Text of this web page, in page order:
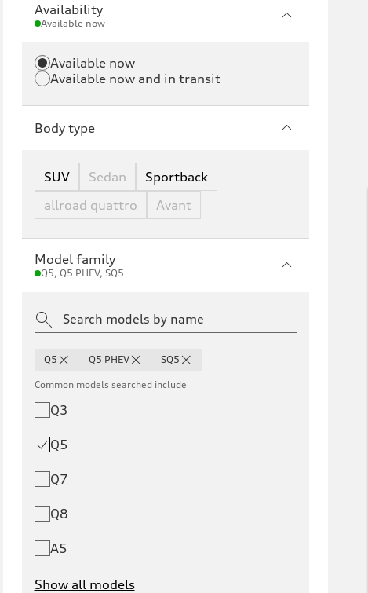
Availability
Available now
Available now
Available now and in transit
Body type
SUV Sedan
Sportback
allroad quattro
Avant
Model family
Q5, Q5 PHEV, SQ5
Q5 Q5 PHEV SQ5
Common models searched include
Q3
Q5
Q7
Q8
A5
Show all models